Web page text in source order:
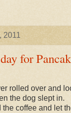
2011
for
rolled over and
the dog slept in.
the coffee and let